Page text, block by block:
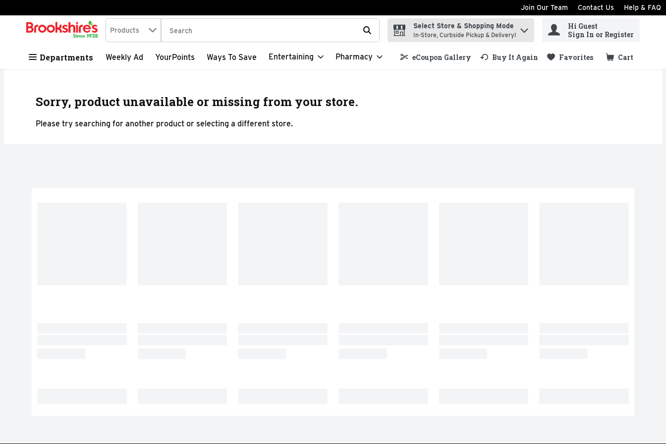
Skip header to page content
Join Our Team Contact Us Help & FAQ
.
Search in
Products The following text field is used to search for items. Type your search term to find items.
Select Store & Shopping Mode
In-Store, Curbside Pickup & Delivery!
Hi Guest
Sign In or Register
Departments Weekly Ad YourPoints Ways To Save Entertaining Pharmacy eCoupon Gallery Buy It Again Favorites Cart
.
Sorry, product unavailable or missing from your store.
Please try searching for another product or selecting a different store.